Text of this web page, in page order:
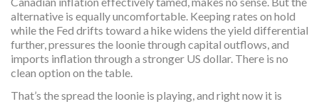
alternative is equally uncomfortable. Keeping rates on hold
while the Fed drifts toward a hike widens the yield differential
further, pressures the loonie through capital outflows, and
imports inflation through a stronger US dollar. There is no
clean option on the table.
That’s the spread the loonie is playing, and right now it is